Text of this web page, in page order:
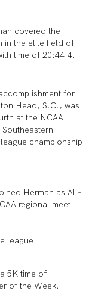
covered the
in the elite field of
time of 20:44.4.
for
Head, S.C., was
at the NCAA
championship
Herman as All-
regional meet.
league
5K time of
of the Week.